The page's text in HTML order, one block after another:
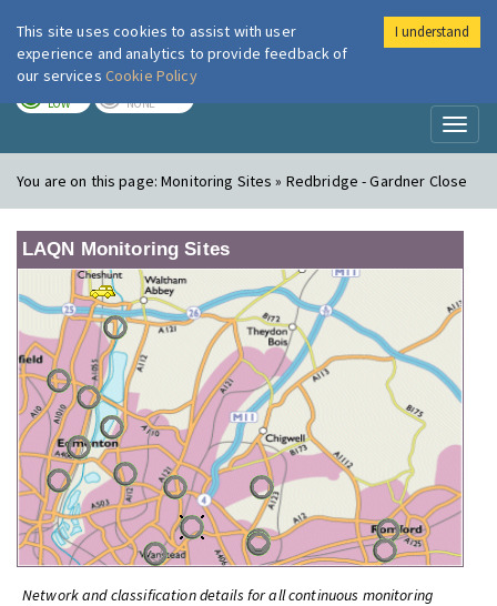
London Air
LOW NONE
You are on this page:Monitoring Sites » Redbridge - Gardner Close
LAQN Monitoring Sites
Network and classification details for all continuous monitoring
This site uses cookies to assist with user
experience and analytics to provide feedback of
our services Cookie Policy
I understand